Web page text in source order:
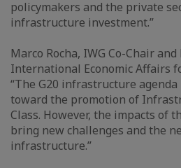
policymakers and the private
infrastructure investment.”
Marco Rocha, IWG Co-Chair
International Economic Affairs
“The G20 infrastructure
toward the promotion of
Class. However, the impacts of
bring new challenges and the
infrastructure.”